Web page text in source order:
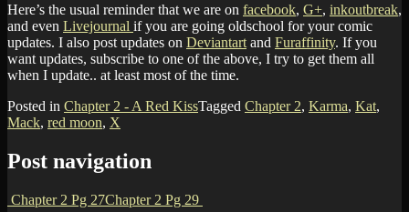
Here’s the usual reminder that we are on facebook, G+, inkoutbreak,
and even Livejournal if you are going oldschool for your comic
updates. I also post updates on Deviantart and Furaffinity. If you
want updates, subscribe to one of the above, I try to get them all
when I update.. at least most of the time.
Posted in Chapter 2 - A Red KissTagged Chapter 2, Karma, Kat,
Mack, red moon, X
Post navigation
Chapter 2 Pg 27Chapter 2 Pg 29